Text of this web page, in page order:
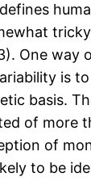
One way
is
basis.
of more
of
to be